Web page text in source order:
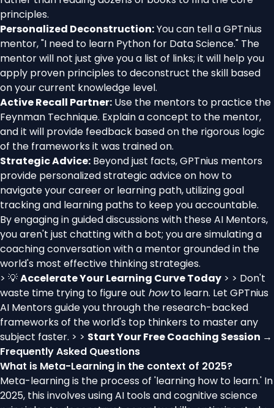
principles.
Personalized Deconstruction:You can tell a GPTnius
mentor, "I need to learn Python for Data Science." The
mentor will not just give you a list of links; it will help you
apply proven principles to deconstruct the skill based
on your current knowledge level.
Active Recall Partner: Use the mentors to practice the
Feynman Technique. Explain a concept to the mentor,
and it will provide feedback based on the rigorous logic
of the frameworks it was trained on.
Strategic Advice: Beyond just facts, GPTnius mentors
provide personalized strategic advice on how to
navigate your career or learning path, utilizing goal
tracking and learning paths to keep you accountable.
By engaging in guided discussions with these AI Mentors,
you aren't just chatting with a bot; you are simulating a
coaching conversation with a mentor grounded in the
world's most effective thinking strategies.
> 💡Accelerate Your Learning Curve Today > > Don't
waste time trying to figure out howto learn. Let GPTnius
AI Mentors guide you through the research-backed
frameworks of the world's top thinkers to master any
subject faster. > > Start Your Free Coaching Session →
Frequently Asked Questions
What is Meta-Learning in the context of 2025?
Meta-learning is the process of 'learning how to learn.' In
2025, this involves using AI tools and cognitive science